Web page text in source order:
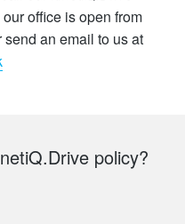
office is open from
an email to us at
policy?